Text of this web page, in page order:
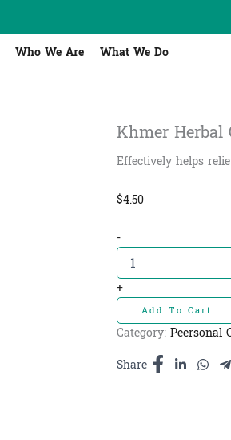
Who We Are What We Do
Khmer Herbal
Effectively helps
$4.50
-Khmer
Herbal
OIl
-
ប្រេង
ប្រទាល
បូរាណ
+
Add To Cart
Category: Peersonal
Share